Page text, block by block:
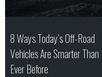
8 Ways Today’s Off-Road
Vehicles Are Smarter Than
Ever Before